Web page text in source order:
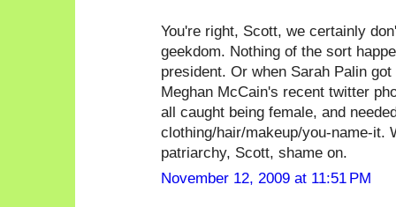
You're right, Scott, we certainly
geekdom. Nothing of the sort
president. Or when Sarah Palin
Meghan McCain's recent twitter
all caught being female, and
clothing/hair/makeup/you-name-it.
patriarchy, Scott, shame on.
November 12, 2009 at 11:51 PM